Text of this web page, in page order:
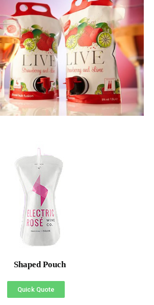
Shaped Pouch
Quick Quote